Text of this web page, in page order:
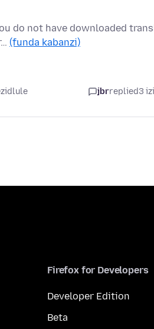
do not have downloaded
(funda kabanzi)
jbrreplied3
Firefox for Developers
Developer Edition
Beta